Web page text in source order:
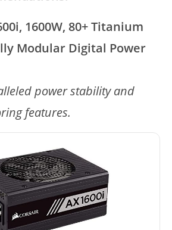
1600W, 80+ Titanium
Modular Digital Power
power stability and
features.